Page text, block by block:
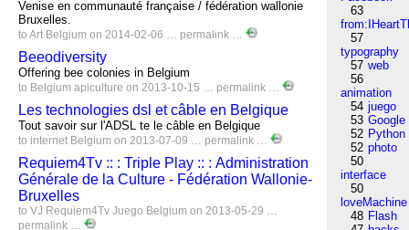
Venise en communauté française / fédération wallonie
Bruxelles.
to Art Belgium on 2014-02-06 … permalink …
Beeodiversity
Offering bee colonies in Belgium
to Belgium apiculture on 2013-10-15 … permalink …
Les technologies dsl et câble en Belgique
Tout savoir sur l'ADSL te le câble en Belgique
to internet Belgium on 2013-07-09 … permalink …
Requiem4Tv :: : Triple Play :: : Administration
Générale de la Culture - Fédération Wallonie-
Bruxelles
to VJ Requiem4Tv Juego Belgium on 2013-05-29 …
permalink …
63
57
typography
57 web
56
animation
54 juego
53 Google
52 Python
52 photo
50
interface
50
loveMachine
48 Flash